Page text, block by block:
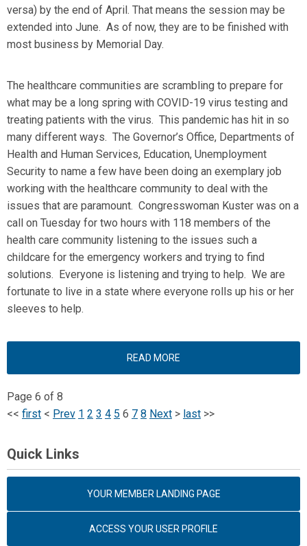
versa) by the end of April. That means the session may be
extended into June. As of now, they are to be finished with
most business by Memorial Day.
The healthcare communities are scrambling to prepare for
what may be a long spring with COVID-19 virus testing and
treating patients with the virus. This pandemic has hit in so
many different ways. The Governor’s Office, Departments of
Health and Human Services, Education, Unemployment
Security to name a few have been doing an exemplary job
working with the healthcare community to deal with the
issues that are paramount. Congresswoman Kuster was on a
call on Tuesday for two hours with 118 members of the
health care community listening to the issues such a
childcare for the emergency workers and trying to find
solutions. Everyone is listening and trying to help. We are
fortunate to live in a state where everyone rolls up his or her
sleeves to help.
READ MORE
Page 6 of 8
<< first < Prev 1 2 3 4 5 6 7 8 Next > last >>
Quick Links
YOUR MEMBER LANDING PAGE
ACCESS YOUR USER PROFILE